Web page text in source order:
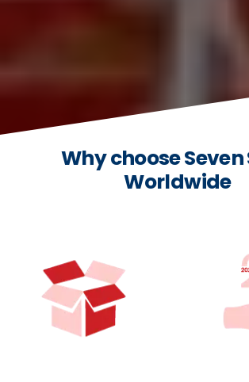
Why choose Seven
Worldwide